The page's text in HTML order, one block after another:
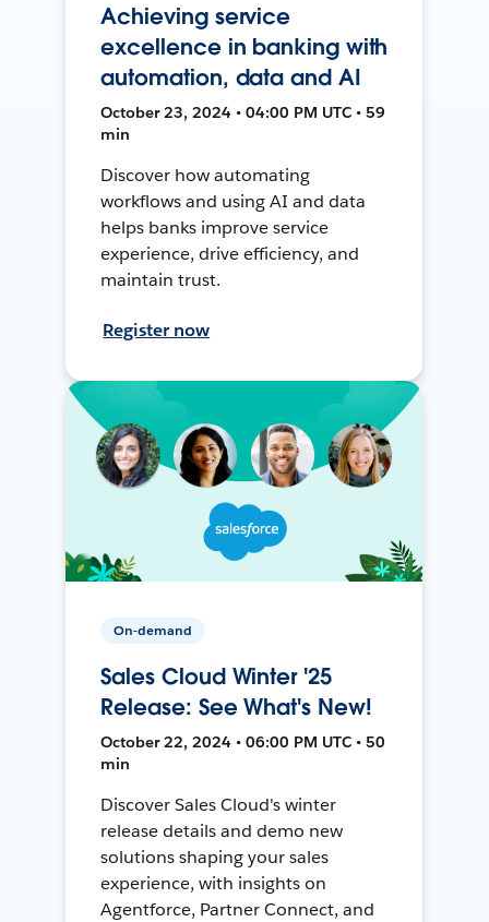
Achieving service
excellence in banking with
automation, data and AI
October 23, 2024 • 04:00 PM UTC • 59
min
Discover how automating
workflows and using AI and data
helps banks improve service
experience, drive efficiency, and
maintain trust.
Register now
On-demand
Sales Cloud Winter '25
Release: See What's New!
October 22, 2024 • 06:00 PM UTC • 50
min
Discover Sales Cloud's winter
release details and demo new
solutions shaping your sales
experience, with insights on
Agentforce, Partner Connect, and